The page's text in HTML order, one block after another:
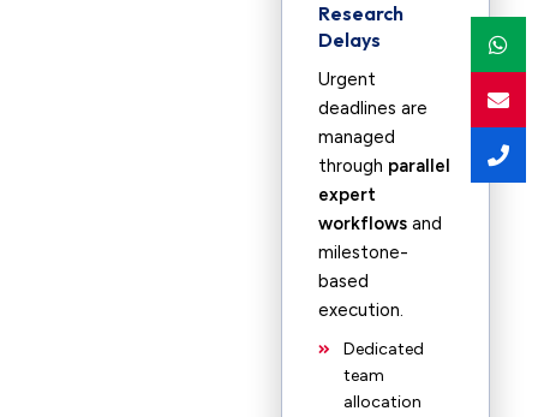
Research
Delays
Urgent
deadlines are
managed
through parallel
expert
workflows and
milestone-
based
execution.
Dedicated
team
allocation